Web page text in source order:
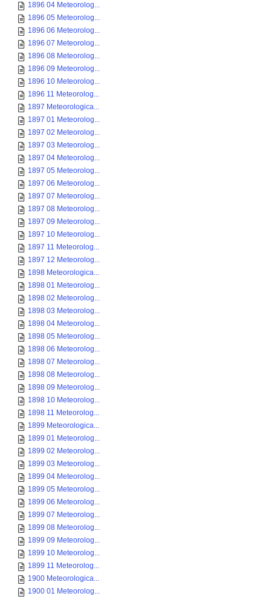
1896 04 Meteorolog...
1896 05 Meteorolog...
1896 06 Meteorolog...
1896 07 Meteorolog...
1896 08 Meteorolog...
1896 09 Meteorolog...
1896 10 Meteorolog...
1896 11 Meteorolog...
1897 Meteorologica...
1897 01 Meteorolog...
1897 02 Meteorolog...
1897 03 Meteorolog...
1897 04 Meteorolog...
1897 05 Meteorolog...
1897 06 Meteorolog...
1897 07 Meteorolog...
1897 08 Meteorolog...
1897 09 Meteorolog...
1897 10 Meteorolog...
1897 11 Meteorolog...
1897 12 Meteorolog...
1898 Meteorologica...
1898 01 Meteorolog...
1898 02 Meteorolog...
1898 03 Meteorolog...
1898 04 Meteorolog...
1898 05 Meteorolog...
1898 06 Meteorolog...
1898 07 Meteorolog...
1898 08 Meteorolog...
1898 09 Meteorolog...
1898 10 Meteorolog...
1898 11 Meteorolog...
1899 Meteorologica...
1899 01 Meteorolog...
1899 02 Meteorolog...
1899 03 Meteorolog...
1899 04 Meteorolog...
1899 05 Meteorolog...
1899 06 Meteorolog...
1899 07 Meteorolog...
1899 08 Meteorolog...
1899 09 Meteorolog...
1899 10 Meteorolog...
1899 11 Meteorolog...
1900 Meteorologica...
1900 01 Meteorolog...